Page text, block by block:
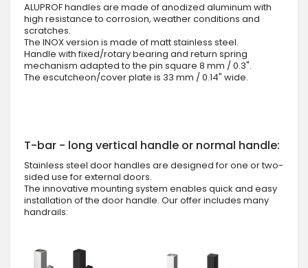
ALUPROF handles are made of anodized aluminum with
high resistance to corrosion, weather conditions and
scratches.
The INOX version is made of matt stainless steel.
Handle with fixed/rotary bearing and return spring
mechanism adapted to the pin square 8 mm / 0.3".
The escutcheon/cover plate is 33 mm / 0.14" wide.
T-bar - long vertical handle or normal handle:
Stainless steel door handles are designed for one or two-
sided use for external doors.
The innovative mounting system enables quick and easy
installation of the door handle. Our offer includes many
handrails: